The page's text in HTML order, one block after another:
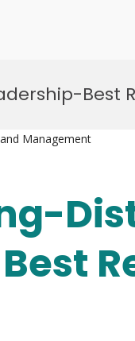
Best
Management